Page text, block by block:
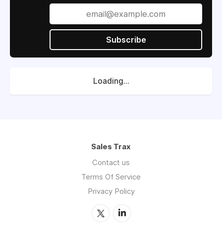
Subscribe
Loading...
Sales Trax
Contact us
Terms Of Service
Privacy Policy